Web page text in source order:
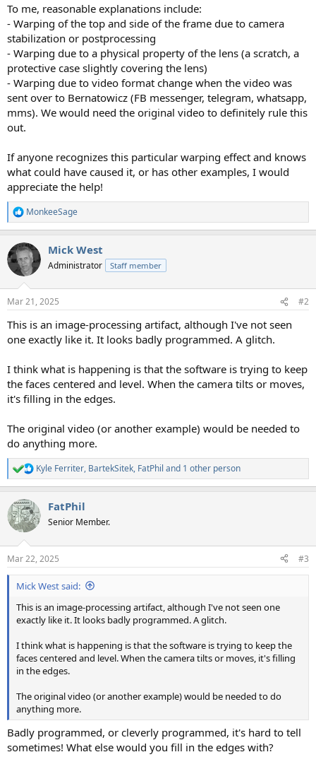
To me, reasonable explanations include:
- Warping of the top and side of the frame due to camera
stabilization or postprocessing
- Warping due to a physical property of the lens (a scratch, a
protective case slightly covering the lens)
- Warping due to video format change when the video was
sent over to Bernatowicz (FB messenger, telegram, whatsapp,
mms). We would need the original video to definitely rule this
out.
If anyone recognizes this particular warping effect and knows
what could have caused it, or has other examples, I would
appreciate the help!
R
e
c
t
i
s
MonkeeSage
Mick West
Administrator Staff member
Mar 21, 2025 #2
This is an image-processing artifact, although I've not seen
one exactly like it. It looks badly programmed. A glitch.
I think what is happening is that the software is trying to keep
the faces centered and level. When the camera tilts or moves,
it's filling in the edges.
The original video (or another example) would be needed to
do anything more.
R
e
c
t
i
s
:
Kyle Ferriter, BartekSitek, FatPhil and 1 other person
FatPhil
Senior Member.
Mar 22, 2025 #3
Mick West said:
This is an image-processing artifact, although I've not seen one
exactly like it. It looks badly programmed. A glitch.
I think what is happening is that the software is trying to keep the
faces centered and level. When the camera tilts or moves, it's filling
in the edges.
The original video (or another example) would be needed to do
anything more.
Badly programmed, or cleverly programmed, it's hard to tell
sometimes! What else would you fill in the edges with?